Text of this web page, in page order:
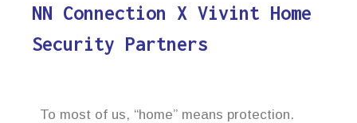
NN Connection X Vivint Home
Security Partners
To most of us, “home” means protection.